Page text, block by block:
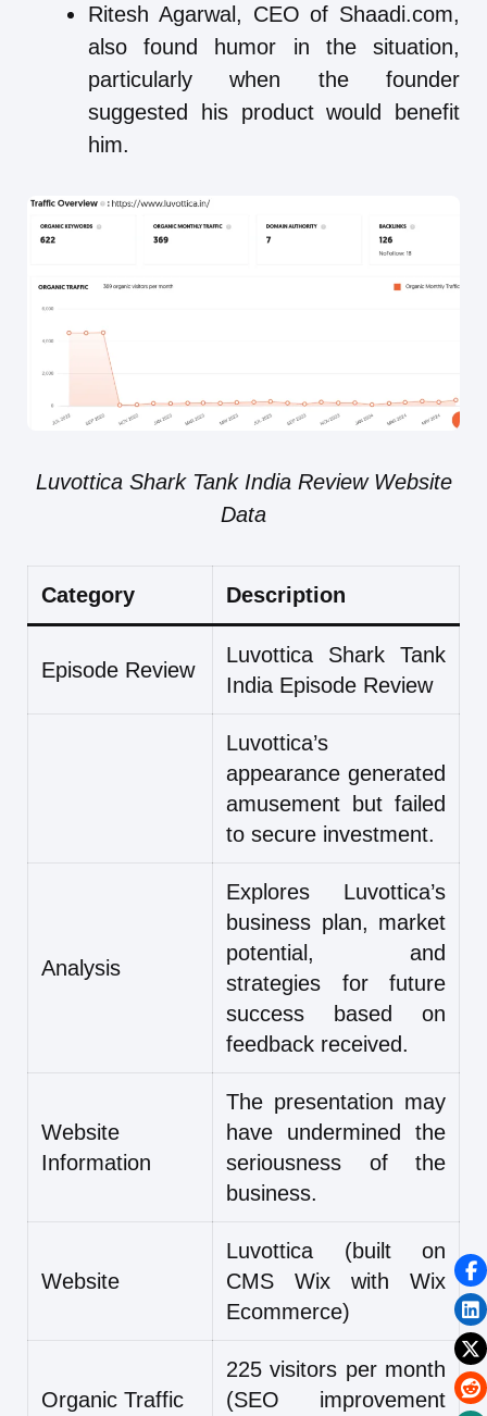
Ritesh Agarwal, CEO of Shaadi.com,
also found humor in the situation,
particularly when the founder
suggested his product would benefit
him.
Luvottica Shark Tank India Review Website
Data
Category Description
Episode Review
Luvottica Shark Tank
India Episode Review
Luvottica’s
appearance generated
amusement but failed
to secure investment.
Analysis
Explores Luvottica’s
business plan, market
potential, and
strategies for future
success based on
feedback received.
Website
Information
The presentation may
have undermined the
seriousness of the
business.
Website
Luvottica (built on
CMS Wix with Wix
Ecommerce)
Organic Traffic
225 visitors per month
(SEO improvement